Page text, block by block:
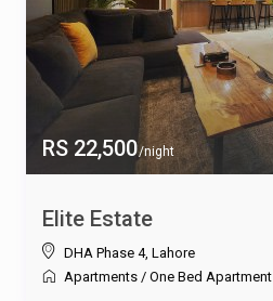
RS 22,500/night
Elite Estate
DHA Phase 4, Lahore
Apartments / One Bed Apartment